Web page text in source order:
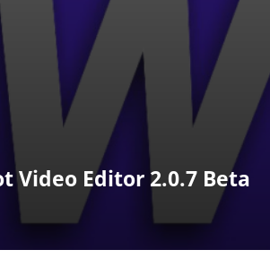
Video Editor 2.0.7 Beta